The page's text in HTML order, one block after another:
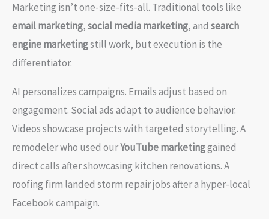
Marketing isn’t one-size-fits-all. Traditional tools like
email marketing,social media marketing, and search
engine marketingstill work, but execution is the
differentiator.
AI personalizes campaigns. Emails adjust based on
engagement. Social ads adapt to audience behavior.
Videos showcase projects with targeted storytelling. A
remodeler who used ourYouTube marketinggained
direct calls after showcasing kitchen renovations. A
roofing firm landed storm repair jobs after a hyper-local
Facebook campaign.